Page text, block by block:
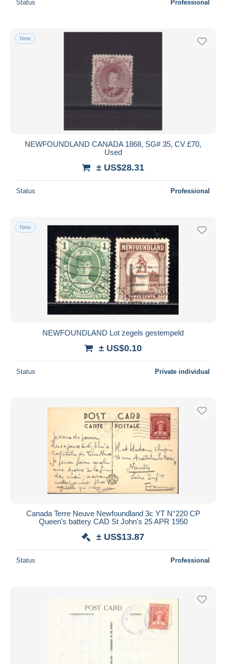
Status Professional
New
NEWFOUNDLAND CANADA 1868, SG# 35, CV £70,
Used
± US$28.31
Status Professional
New
NEWFOUNDLAND Lot zegels gestempeld
± US$0.10
Status Private individual
Canada Terre Neuve Newfoundland 3c YT N°220 CP
Queen's battery CAD St John's 25 APR 1950
± US$13.87
Status Professional